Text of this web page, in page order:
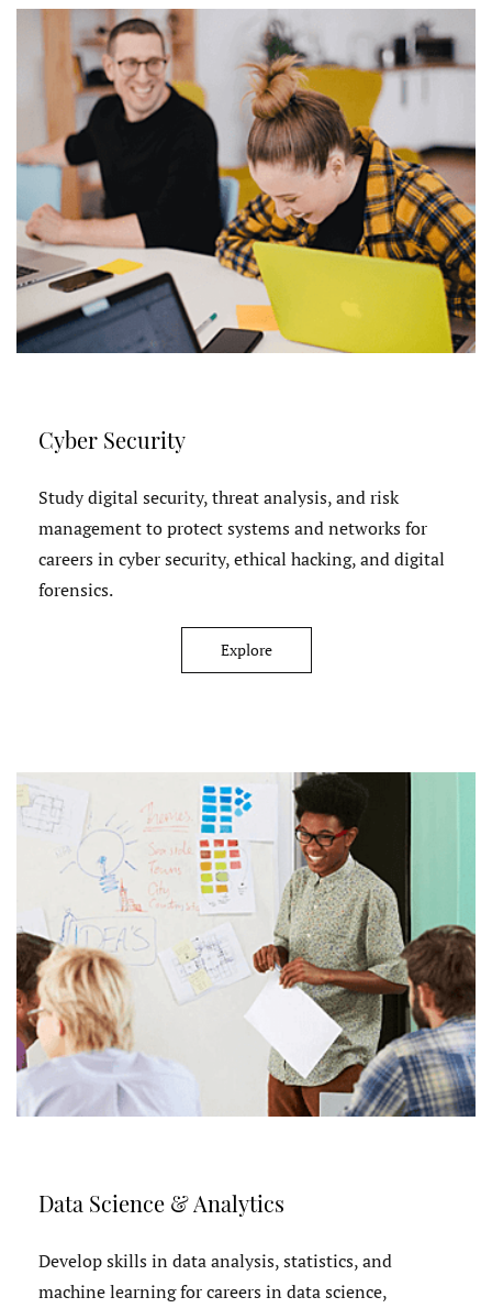
Cyber Security
Study digital security, threat analysis, and risk
management to protect systems and networks for
careers in cyber security, ethical hacking, and digital
forensics.
Explore
Data Science & Analytics
Develop skills in data analysis, statistics, and
machine learning for careers in data science,